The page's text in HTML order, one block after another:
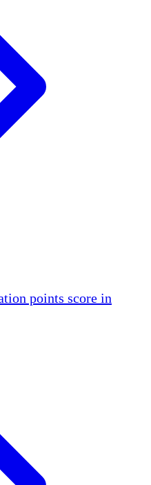
points score in